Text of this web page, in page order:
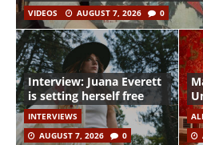
VIDEOS AUGUST 7, 2026 0
Interview: Juana Everett
is setting herself free
INTERVIEWS
AUGUST 7, 2026
0